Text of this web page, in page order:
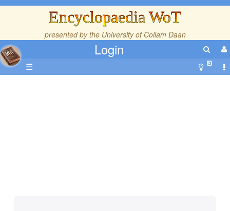
Encyclopaedia WoT
presented by the University of Collam Daan
Login
☰